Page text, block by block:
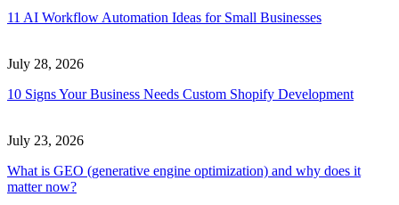
11 AI Workflow Automation Ideas for Small Businesses
July 28, 2026
10 Signs Your Business Needs Custom Shopify Development
July 23, 2026
What is GEO (generative engine optimization) and why does it
matter now?